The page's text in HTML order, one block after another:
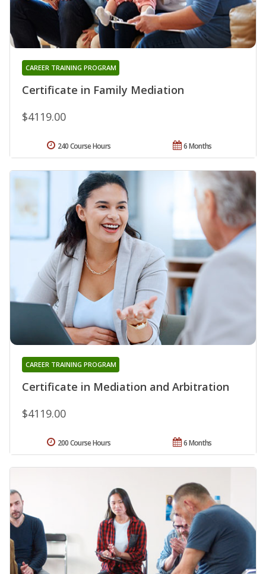
Certificate in Family Mediation
CAREER TRAINING PROGRAM
$4119.00
6 Months
240 Course Hours
Certificate in Mediation and Arbitration
CAREER TRAINING PROGRAM
$4119.00
6 Months
200 Course Hours